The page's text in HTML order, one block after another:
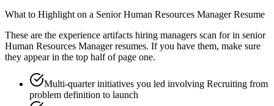
What to Highlight on a Senior Human Resources ManagerResume
These are the experience artifacts hiring managers scan for in senior
Human Resources Managerresumes. If you have them, make sure
they appear in the top half of page one.
Multi-quarter initiatives you led involving Recruiting from
problem definition to launch